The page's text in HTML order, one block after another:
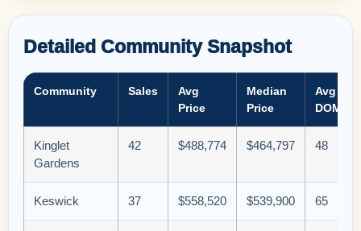
Detailed Community Snapshot
Community Sales
Avg
Price
Median
Price
Avg
DOM
Kinglet
Gardens
42 $488,774 $464,797 48
Keswick 37 $558,520 $539,900 65